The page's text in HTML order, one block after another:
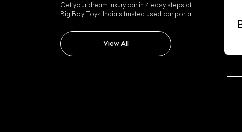
Get your dream luxury car in 4 easy steps at
Big Boy Toyz, India's trusted used car portal.
View All